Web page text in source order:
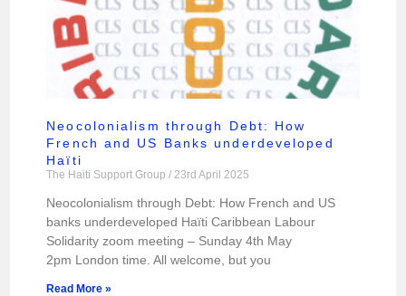
Neocolonialism through Debt: How
French and US Banks underdeveloped
Haïti
The Haiti Support Group 23rd April 2025
Neocolonialism through Debt: How French and US
banks underdeveloped Haïti Caribbean Labour
Solidarity zoom meeting – Sunday 4th May
2pm London time. All welcome, but you
Read More »